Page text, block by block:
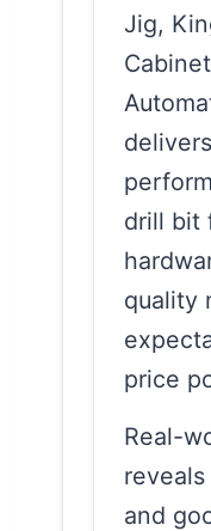
Jig,
drill bit
quality
price
Real-
and